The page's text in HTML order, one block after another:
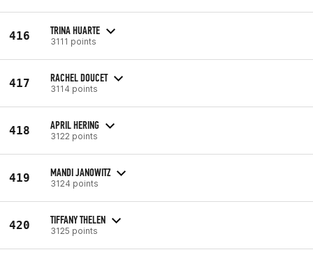
416 TRINA HUARTE
3111 points
417 RACHEL DOUCET
3114 points
418 APRIL HERING
3122 points
419 MANDI JANOWITZ
3124 points
420 TIFFANY THELEN
3125 points